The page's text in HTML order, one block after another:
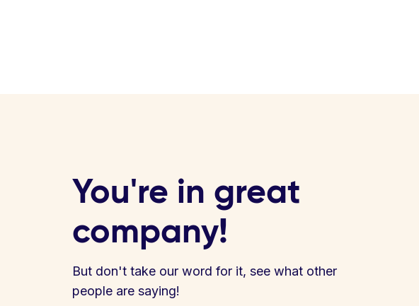
You're in great
company!
But don't take our word for it, see what other
people are saying!